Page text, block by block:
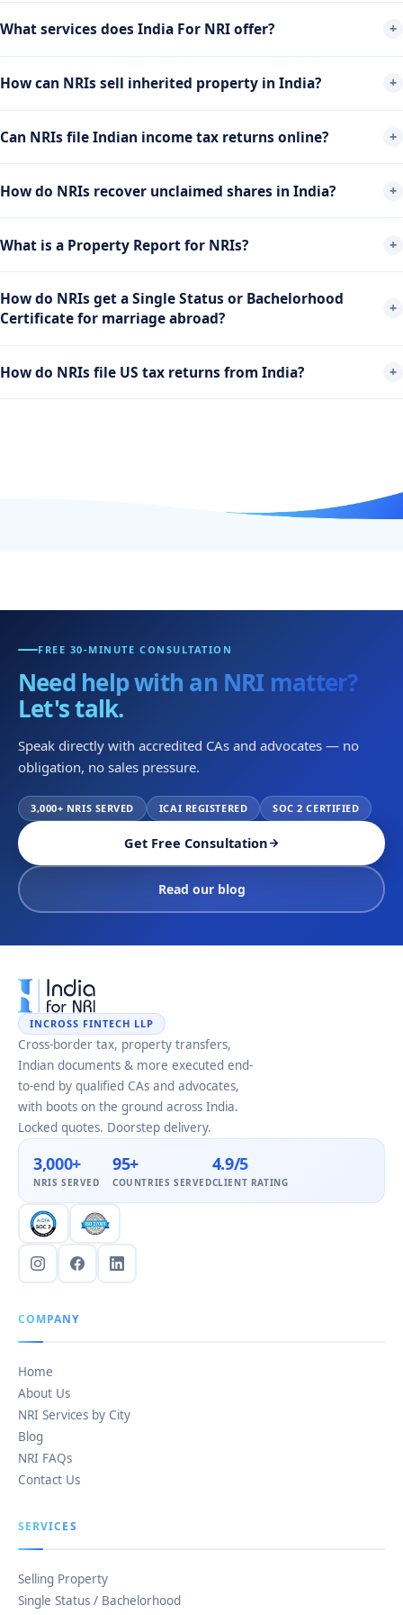
What services does India For NRI offer?
How can NRIs sell inherited property in India?
Can NRIs file Indian income tax returns online?
How do NRIs recover unclaimed shares in India?
What is a Property Report for NRIs?
How do NRIs get a Single Status or Bachelorhood
Certificate for marriage abroad?
How do NRIs file US tax returns from India?
FREE 30-MINUTE CONSULTATION
Need help with an NRI matter?
Let's talk.
Speak directly with accredited CAs and advocates — no
obligation, no sales pressure.
3,000+ NRIS SERVED ICAI REGISTERED SOC 2 CERTIFIED
Get Free Consultation
Read our blog
INCROSS FINTECH LLP
Cross-border tax, property transfers,
Indian documents & more executed end-
to-end by qualified CAs and advocates,
with boots on the ground across India.
Locked quotes. Doorstep delivery.
3,000+
NRIS SERVED
95+
COUNTRIES SERVED
4.9/5
CLIENT RATING
COMPANY
Home
About Us
NRI Services by City
Blog
NRI FAQs
Contact Us
SERVICES
Selling Property
Single Status / Bachelorhood